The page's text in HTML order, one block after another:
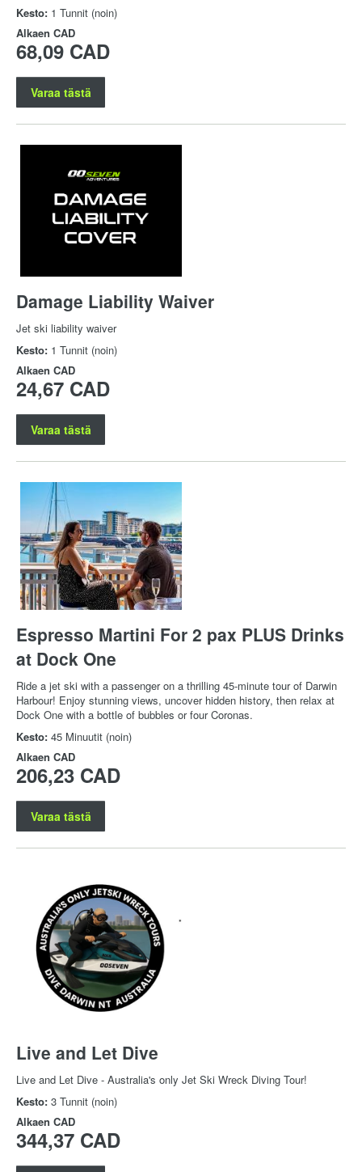
Kesto: 1 Tunnit (noin)
Alkaen CAD
68,09 CAD
Varaa tästä
Damage Liability Waiver
Jet ski liability waiver
Kesto: 1 Tunnit (noin)
Alkaen CAD
24,67 CAD
Varaa tästä
Espresso Martini For 2 pax PLUS Drinks
at Dock One
Ride a jet ski with a passenger on a thrilling 45-minute tour of Darwin
Harbour! Enjoy stunning views, uncover hidden history, then relax at
Dock One with a bottle of bubbles or four Coronas.
Kesto: 45 Minuutit (noin)
Alkaen CAD
206,23 CAD
Varaa tästä
Live and Let Dive
Live and Let Dive - Australia's only Jet Ski Wreck Diving Tour!
Kesto: 3 Tunnit (noin)
Alkaen CAD
344,37 CAD